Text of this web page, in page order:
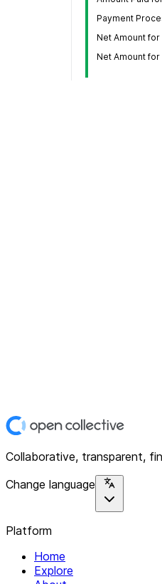
Payment
Net Amount
Net Amount for
Collaborative, transparent,
Change language
Platform
Home
Explore